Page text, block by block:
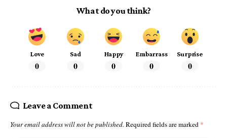
What do you think?
Love
0
Sad
0
Happy
0
Embarrass
0
Surprise
0
Leave a Comment
Your email address will not be published. Required fields are marked *